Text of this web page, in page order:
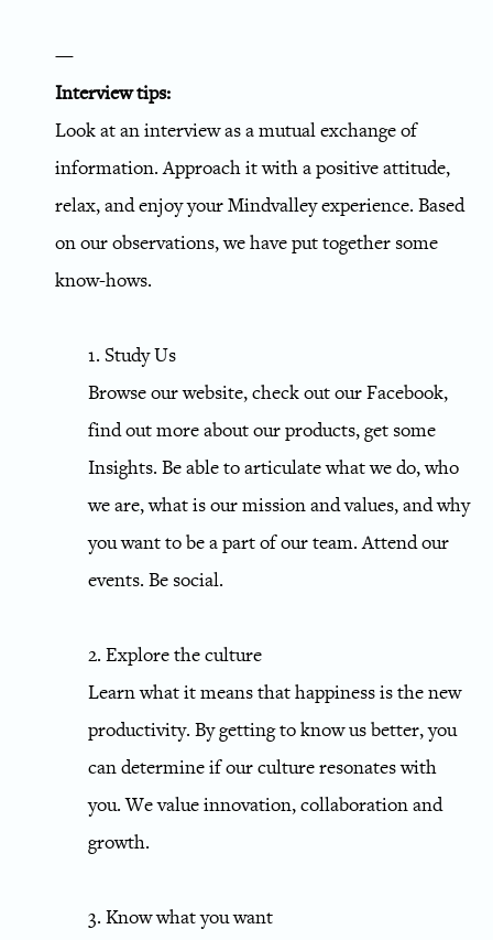
—
Interview tips:
Look at an interview as a mutual exchange of
information. Approach it with a positive attitude,
relax, and enjoy your Mindvalley experience. Based
on our observations, we have put together some
know-hows.
1. Study Us
Browse our website, check out our Facebook,
find out more about our products, get some
Insights. Be able to articulate what we do, who
we are, what is our mission and values, and why
you want to be a part of our team. Attend our
events. Be social.
2. Explore the culture
Learn what it means that happiness is the new
productivity. By getting to know us better, you
can determine if our culture resonates with
you. We value innovation, collaboration and
growth.
3. Know what you want